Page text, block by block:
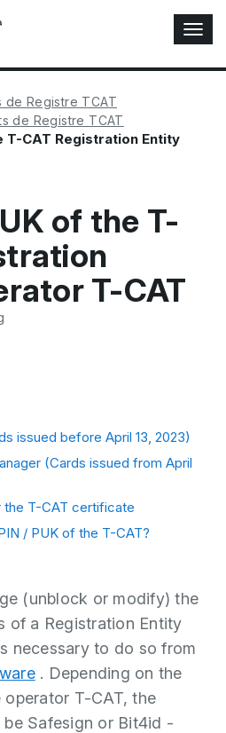
T
o
g
de Registre TCAT
de Registre TCAT
T-CAT Registration Entity
of the T-
T-CAT
(unblock or modify) the
of a Registration Entity
necessary to do so from
. Depending on the
T-CAT, the
Safesign or Bit4id -
issued before April 13, 2023)
(Cards issued from April
the T-CAT certificate
/ PUK of the T-CAT?